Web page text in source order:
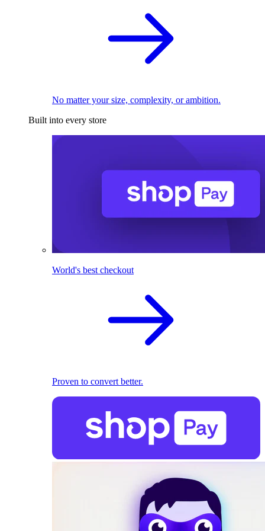
No matter your size, complexity, or ambition.
Built into every store
World's best checkout
Proven to convert better.